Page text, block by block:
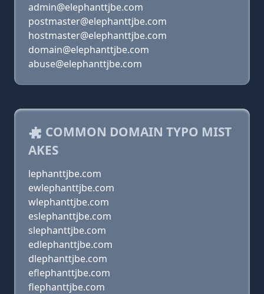
admin@elephanttjbe.com
postmaster@elephanttjbe.com
hostmaster@elephanttjbe.com
domain@elephanttjbe.com
abuse@elephanttjbe.com
COMMON DOMAIN TYPO MIST
AKES
lephanttjbe.com
ewlephanttjbe.com
wlephanttjbe.com
eslephanttjbe.com
slephanttjbe.com
edlephanttjbe.com
dlephanttjbe.com
eflephanttjbe.com
flephanttjbe.com